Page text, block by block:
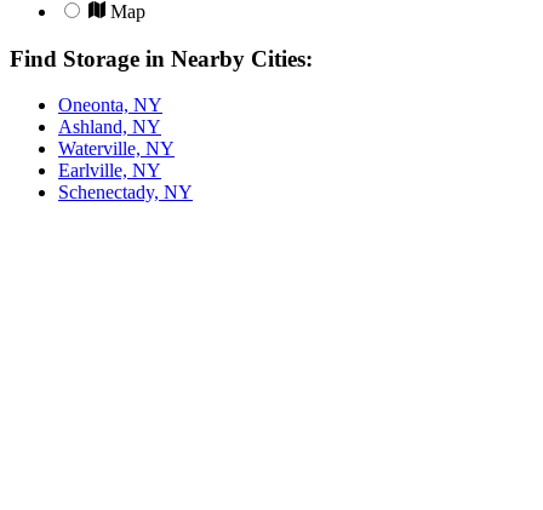
Map
Find Storage in Nearby Cities:
Oneonta, NY
Ashland, NY
Waterville, NY
Earlville, NY
Schenectady, NY